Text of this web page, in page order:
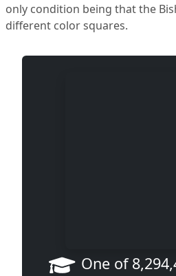
only condition being that the
different color squares.
One of